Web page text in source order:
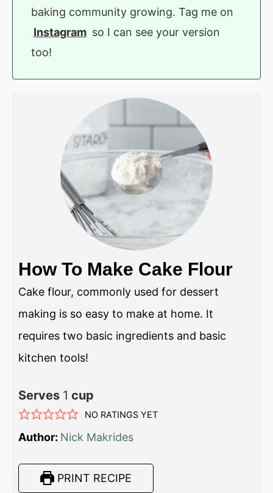
baking community growing. Tag me on
Instagram so I can see your version
too!
How To Make Cake Flour
Cake flour, commonly used for dessert
making is so easy to make at home. It
requires two basic ingredients and basic
kitchen tools!
Serves 1 cup
NO RATINGS YET
Author: Nick Makrides
PRINT RECIPE